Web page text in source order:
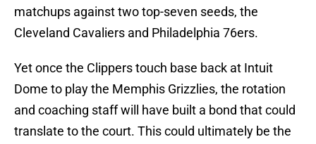
matchups against two top-seven seeds, the
Cleveland Cavaliers and Philadelphia 76ers.
Yet once the Clippers touch base back at Intuit
Dome to play the Memphis Grizzlies, the rotation
and coaching staff will have built a bond that could
translate to the court. This could ultimately be the